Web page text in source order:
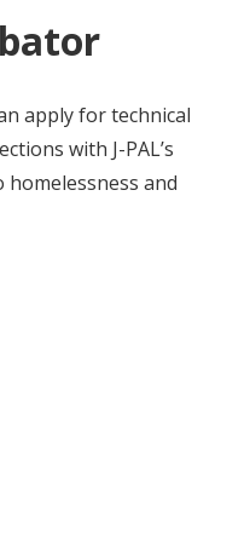
apply for technical
with J-PAL’s
and